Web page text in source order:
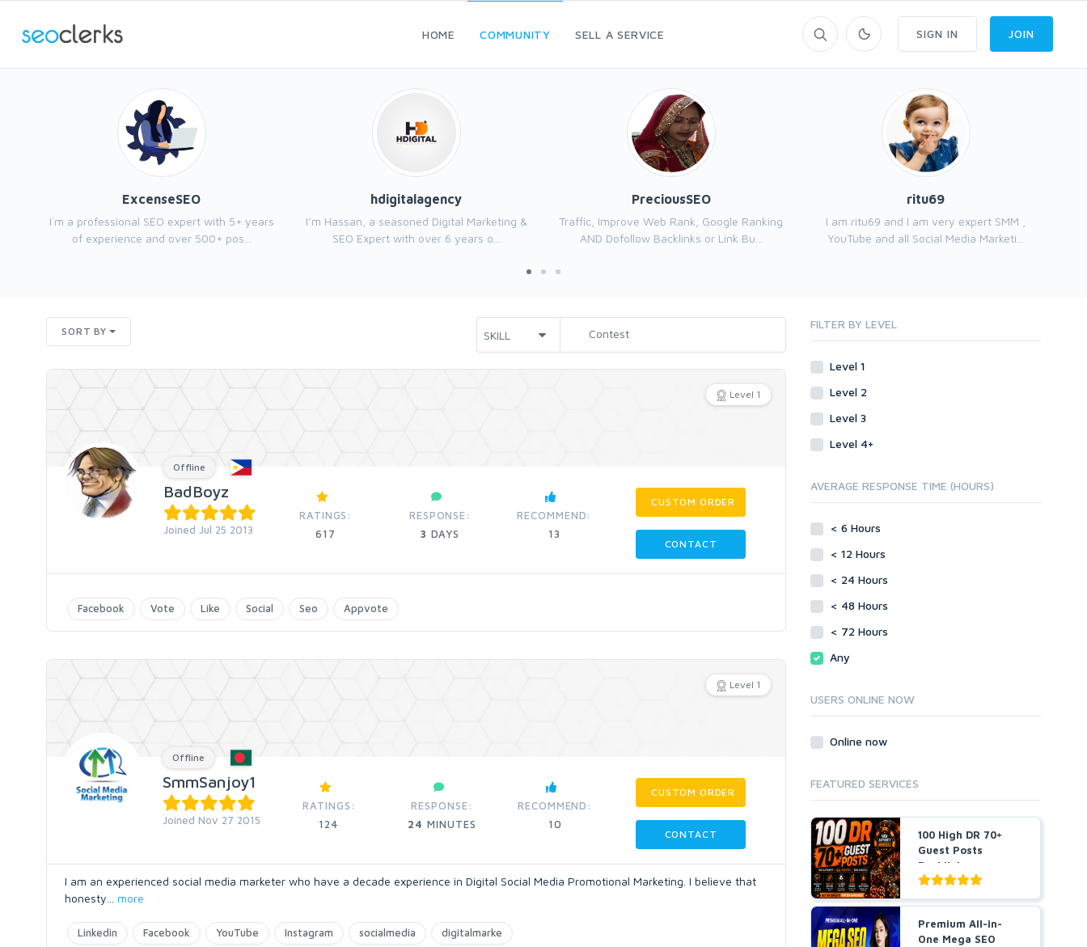
HOME COMMUNITY SELL A SERVICE SIGN IN JOIN
ExcenseSEO
I`m a professional SEO expert with 5+ years
of experience and over 500+ pos...
hdigitalagency
I’m Hassan, a seasoned Digital Marketing &
SEO Expert with over 6 years o...
PreciousSEO
Traffic, Improve Web Rank, Google Ranking
AND Dofollow Backlinks or Link Bu...
ritu69
I am ritu69 and I am very expert SMM ,
YouTube and all Social Media Marketi...
SORT BY
Level 1
Offline
BadBoyz
Joined Jul 25 2013
RATINGS:
617
RESPONSE:
3 DAYS
RECOMMEND:
13
CUSTOM ORDER
CONTACT
Facebook Vote Like Social Seo Appvote
Level 1
Offline
SmmSanjoy1
Joined Nov 27 2015
RATINGS:
124
RESPONSE:
24 MINUTES
RECOMMEND:
10
CUSTOM ORDER
CONTACT
I am an experienced social media marketer who have a decade experience in Digital Social Media Promotional Marketing. I believe that
honesty
more
Linkedin Facebook YouTube Instagram socialmedia digitalmarke
FILTER BY LEVEL
Level 1
Level 2
Level 3
Level 4+
AVERAGE RESPONSE TIME (HOURS)
< 6 Hours
< 12 Hours
< 24 Hours
< 48 Hours
< 72 Hours
Any
USERS ONLINE NOW
Online now
FEATURED SERVICES
100 High DR 70+
Guest Posts
Backlinks
Premium All-in-
One Mega SEO